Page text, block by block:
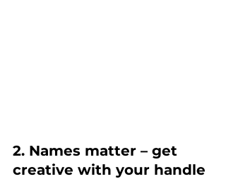
2. Names matter – get
creative with your handle